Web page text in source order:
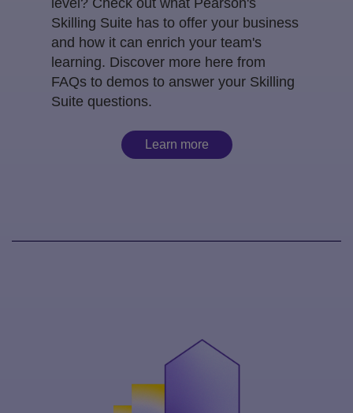
Skilling Suite has to offer your business
and how it can enrich your team's
learning. Discover more here from
FAQs to demos to answer your Skilling
Suite questions.
Learn more